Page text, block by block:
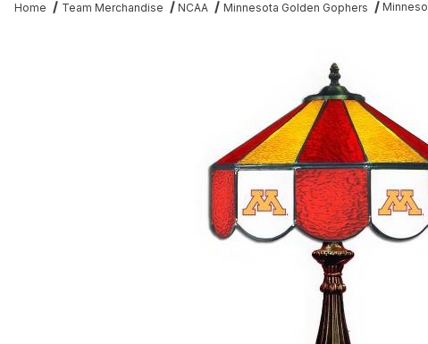
Home Team Merchandise NCAA Minnesota Golden Gophers